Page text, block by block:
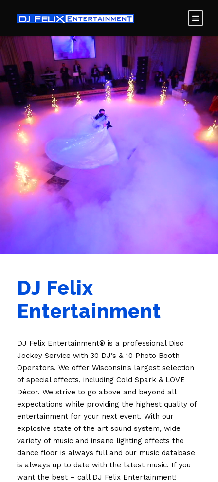
DJ Felix
Entertainment
DJ Felix Entertainment® is a professional Disc
Jockey Service with 30 DJ’s & 10 Photo Booth
Operators. We offer Wisconsin’s largest selection
of special effects, including Cold Spark & LOVE
Décor. We strive to go above and beyond all
expectations while providing the highest quality of
entertainment for your next event. With our
explosive state of the art sound system, wide
variety of music and insane lighting effects the
dance floor is always full and our music database
is always up to date with the latest music. If you
want the best – call DJ Felix Entertainment!